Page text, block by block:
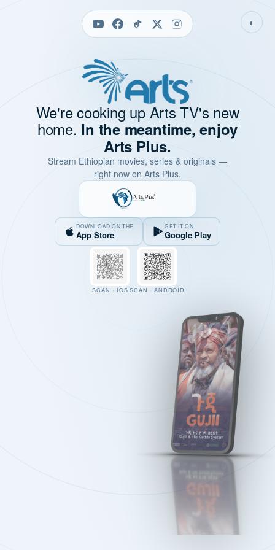
◐
We're cooking up Arts TV's new
home. In the meantime, enjoy
Arts Plus.
Stream Ethiopian movies, series & originals —
right now on Arts Plus.
DOWNLOAD ON THE
App Store
GET IT ON
Google Play
SCAN · IOS SCAN · ANDROID